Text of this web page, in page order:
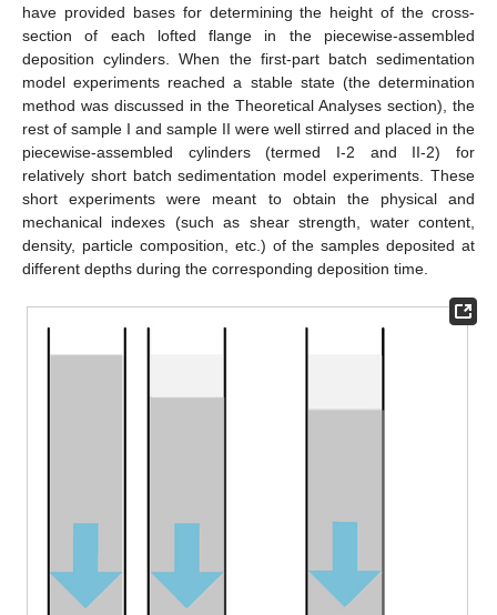
have provided bases for determining the height of the cross-
section of each lofted flange in the piecewise-assembled
deposition cylinders. When the first-part batch sedimentation
model experiments reached a stable state (the determination
method was discussed in the Theoretical Analyses section), the
rest of sample I and sample II were well stirred and placed in the
piecewise-assembled cylinders (termed I-2 and II-2) for
relatively short batch sedimentation model experiments. These
short experiments were meant to obtain the physical and
mechanical indexes (such as shear strength, water content,
density, particle composition, etc.) of the samples deposited at
different depths during the corresponding deposition time.